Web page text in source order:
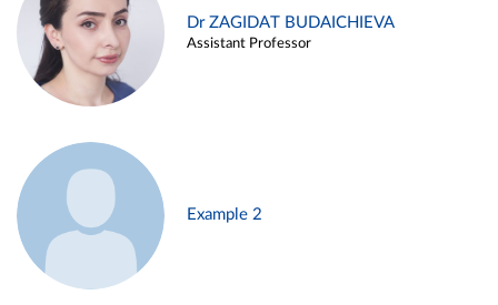
Dr ZAGIDAT BUDAICHIEVA
Assistant Professor
Example 2